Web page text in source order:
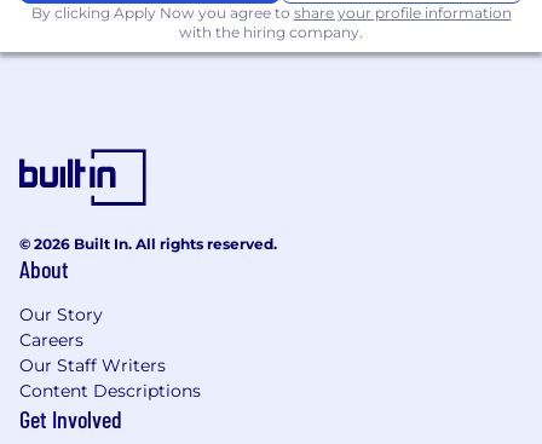
• Identify and drive opportunities to continually
improve ongoing reporting and analysis
• Provide thought leadership and collaborate
cross-functionally with teams such as risk,
analytics, and product to design and develop
Required Knowledge, Skills, and Abilities
• Bachelor's or Master’s degree in Computer
Science, Engineering, Mathematics, or a related
technical discipline
By clicking Apply Now you agree to share your profile information
with the hiring company.
© 2026 Built In. All rights reserved.
About
Our Story
Careers
Our Staff Writers
Content Descriptions
Get Involved